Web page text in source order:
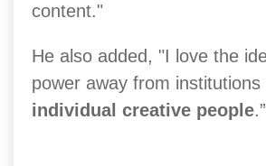
content."
He also added, "I love the
power away from institutions
individual creative people.”